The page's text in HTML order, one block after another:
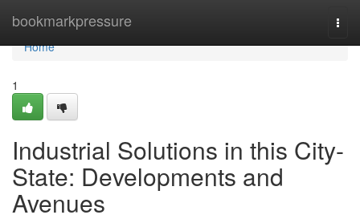
bookmarkpressure
Home
Home
1
Industrial Solutions in this City-
State: Developments and
Avenues